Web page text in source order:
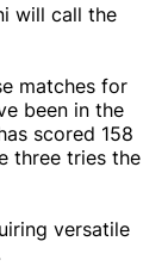
will call the
matches for
been in the
scored 158
three tries the
versatile